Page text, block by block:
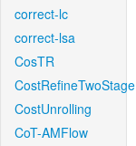
correct-lc
correct-lsa
CosTR
CostRefineTwoStage
CostUnrolling
CoT-AMFlow